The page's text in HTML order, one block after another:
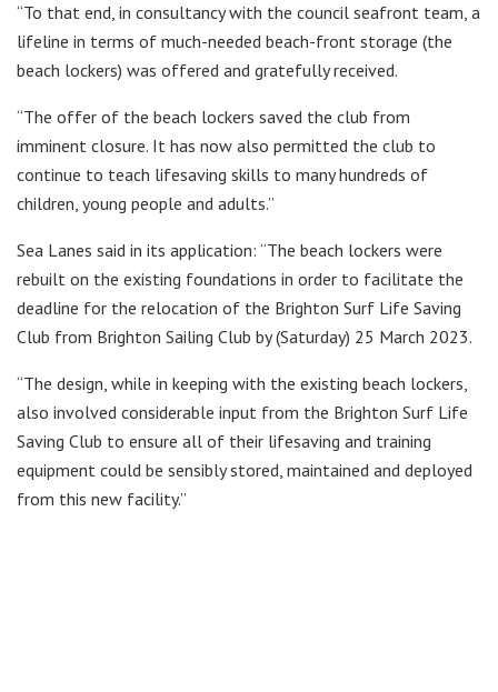
“To that end, in consultancy with the council seafront team, a
lifeline in terms of much-needed beach-front storage (the
beach lockers) was offered and gratefully received.
“The offer of the beach lockers saved the club from
imminent closure. It has now also permitted the club to
continue to teach lifesaving skills to many hundreds of
children, young people and adults.”
Sea Lanes said in its application: “The beach lockers were
rebuilt on the existing foundations in order to facilitate the
deadline for the relocation of the Brighton Surf Life Saving
Club from Brighton Sailing Club by (Saturday) 25 March 2023.
“The design, while in keeping with the existing beach lockers,
also involved considerable input from the Brighton Surf Life
Saving Club to ensure all of their lifesaving and training
equipment could be sensibly stored, maintained and deployed
from this new facility.”